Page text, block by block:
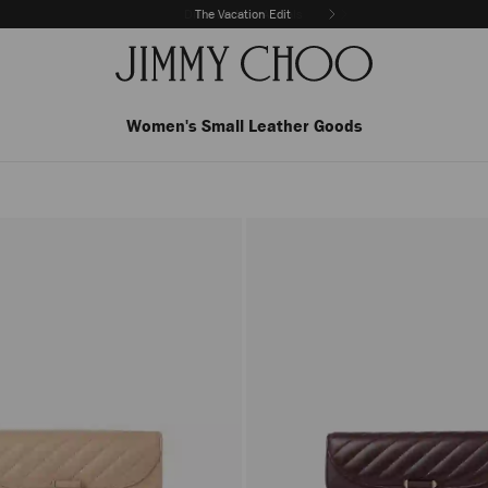
The Vacation Edit
Women's Small Leather Goods